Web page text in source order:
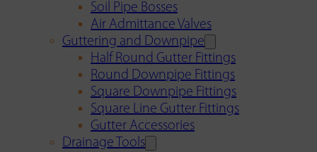
Soil Pipe Bosses
Air Admittance Valves
Guttering and Downpipe
Half Round Gutter Fittings
Round Downpipe Fittings
Square Downpipe Fittings
Square Line Gutter Fittings
Gutter Accessories
Drainage Tools